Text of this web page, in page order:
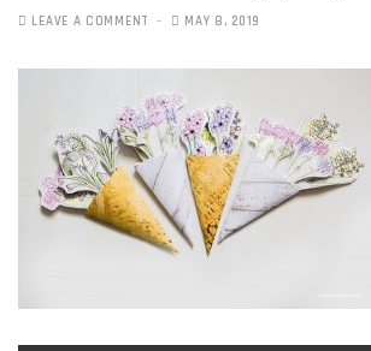
LEAVE A COMMENT MAY 8, 2019